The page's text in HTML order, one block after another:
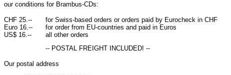
our conditions for Brambus-CDs:
CHF 25.--
for Swiss-based orders or orders paid by Eurocheck in CHF
Euro 16.--
for order from EU-countries and paid in Euros
US$ 16.--
all other orders
-- POSTAL FREIGHT INCLUDED! --
Our postal address